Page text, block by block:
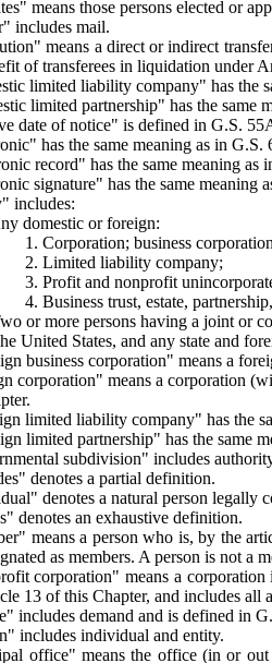
means those persons elected or
includes mail.
means a direct or indirect
of transferees in liquidation under
limited liability company" has the
limited partnership" has the same
date of notice" is defined in G.S.
has the same meaning as in G.S.
record" has the same meaning as
signature" has the same meaning
includes:
domestic or foreign:
1. Corporation; business
2. Limited liability company;
3. Profit and nonprofit
4. Business trust, estate,
or more persons having a joint or
United States, and any state and
business corporation" means a
corporation" means a corporation
limited liability company" has the
limited partnership" has the same
subdivision" includes
denotes a partial definition.
denotes a natural person legally
denotes an exhaustive definition.
means a person who is, by the
as members. A person is not a
corporation" means a
13 of this Chapter, and includes all
includes demand and is defined in
includes individual and entity.
office" means the office (in or out